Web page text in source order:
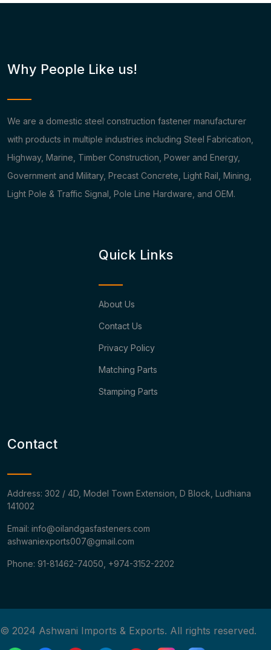
Why People Like us!
We are a domestic steel construction fastener manufacturer
with products in multiple industries including Steel Fabrication,
Highway, Marine, Timber Construction, Power and Energy,
Government and Military, Precast Concrete, Light Rail, Mining,
Light Pole & Traffic Signal, Pole Line Hardware, and OEM.
Quick Links
About Us
Contact Us
Privacy Policy
Matching Parts
Stamping Parts
Contact
Address: 302 / 4D, Model Town Extension, D Block, Ludhiana
141002
Email: info@oilandgasfasteners.com
ashwaniexports007@gmail.com
Phone: 91-81462-74050, +974-3152-2202
© 2024 Ashwani Imports & Exports. All rights reserved.